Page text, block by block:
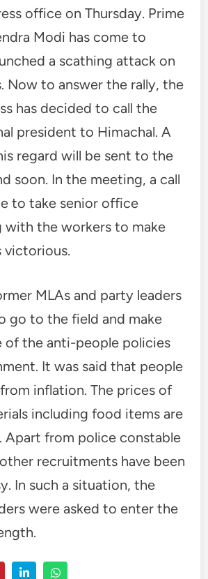
office on Thursday. Prime
Modi has come to
a scathing attack on
Now to answer the rally, the
has decided to call the
president to Himachal. A
regard will be sent to the
soon. In the meeting, a call
to take senior office
with the workers to make
victorious.
MLAs and party leaders
go to the field and make
of the anti-people policies
It was said that people
inflation. The prices of
including food items are
Apart from police constable
recruitments have been
In such a situation, the
were asked to enter the